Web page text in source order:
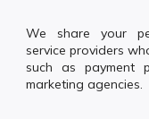
We share your
service providers
such as payment
marketing agencies.